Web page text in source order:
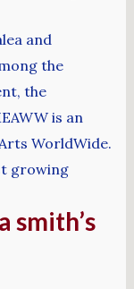
and
the
the
is an
WorldWide.
growing
smith’s